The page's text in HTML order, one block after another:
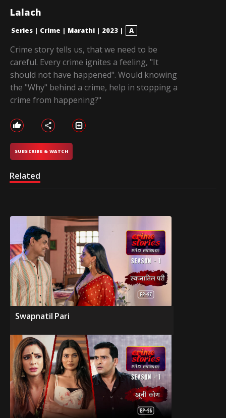
Lalach
Series | Crime | Marathi | 2023 | A
Crime story tells us, that we need to be
careful. Every crime ignites a feeling, "It
should not have happened". Would knowing
the "Why" behind a crime, help in stopping a
crime from happening?"
SUBSCRIBE & WATCH
Related
Swapnatil Pari